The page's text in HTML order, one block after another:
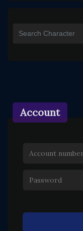
Account